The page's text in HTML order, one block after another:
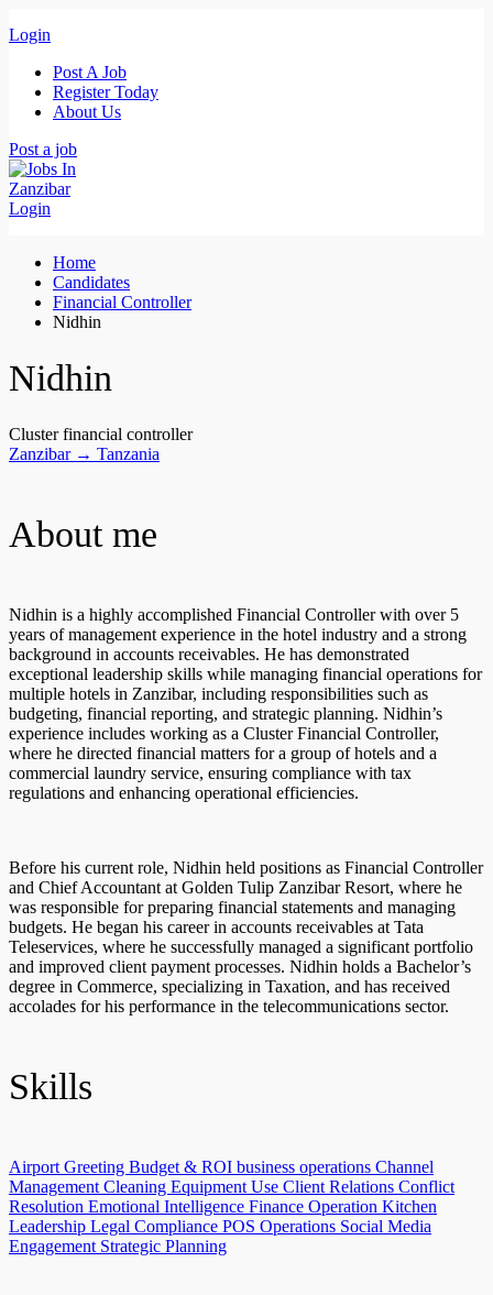
Login
Post A Job
Register Today
About Us
Post a job
Login
Home
Candidates
Financial Controller
Nidhin
Nidhin
Cluster financial controller
Zanzibar → Tanzania
About me
Nidhin is a highly accomplished Financial Controller with over 5
years of management experience in the hotel industry and a strong
background in accounts receivables. He has demonstrated
exceptional leadership skills while managing financial operations for
multiple hotels in Zanzibar, including responsibilities such as
budgeting, financial reporting, and strategic planning. Nidhin’s
experience includes working as a Cluster Financial Controller,
where he directed financial matters for a group of hotels and a
commercial laundry service, ensuring compliance with tax
regulations and enhancing operational efficiencies.
Before his current role, Nidhin held positions as Financial Controller
and Chief Accountant at Golden Tulip Zanzibar Resort, where he
was responsible for preparing financial statements and managing
budgets. He began his career in accounts receivables at Tata
Teleservices, where he successfully managed a significant portfolio
and improved client payment processes. Nidhin holds a Bachelor’s
degree in Commerce, specializing in Taxation, and has received
accolades for his performance in the telecommunications sector.
Skills
Airport Greeting Budget & ROI business operations Channel
ManagementCleaning Equipment Use Client Relations Conflict
Resolution Emotional Intelligence Finance Operation Kitchen
Leadership Legal Compliance POS Operations Social Media
Engagement Strategic Planning